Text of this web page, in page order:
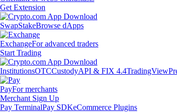
Get Extension
SwapStakeBrowse dApps
ExchangeFor advanced traders
Start Trading
InstitutionsOTCCustodyAPI & FIX 4.4TradingView
PayFor merchants
Merchant Sign Up
Pay TerminalPay SDKeCommerce Plugins